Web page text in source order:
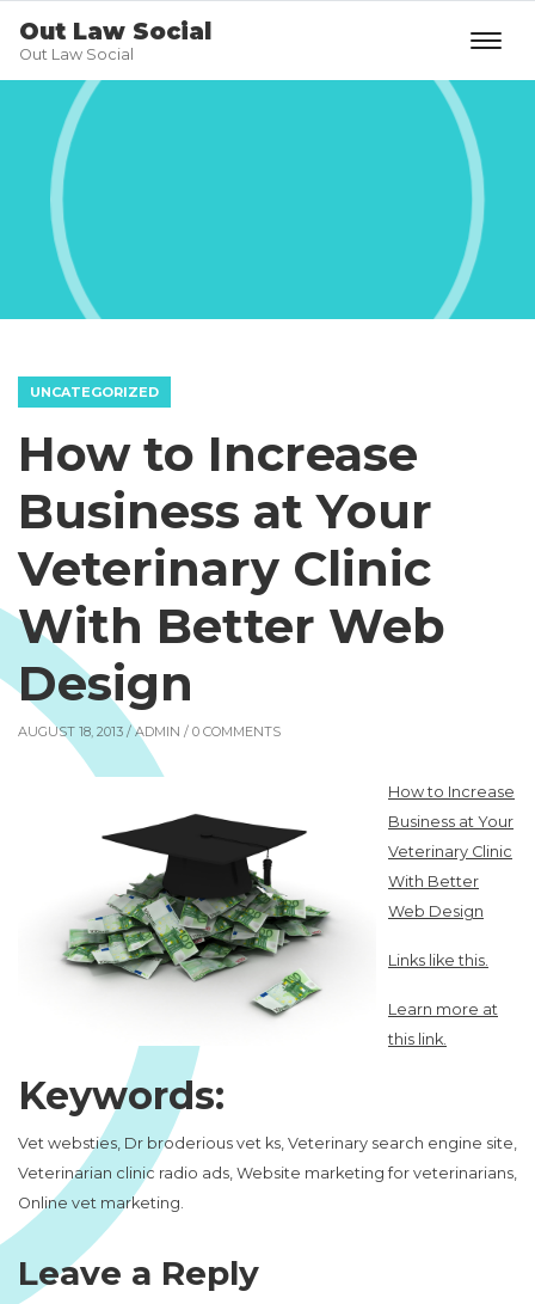
Out Law Social
Out Law Social
UNCATEGORIZED
How to Increase
Business at Your
Veterinary Clinic
With Better Web
Design
AUGUST 18, 2013 /ADMIN / 0 COMMENTS
How to Increase
Business at Your
Veterinary Clinic
With Better
Web Design
Links like this.
Learn more at
this link.
Keywords:
Vet websties, Dr broderious vet ks, Veterinary search engine site,
Veterinarian clinic radio ads, Website marketing for veterinarians,
Online vet marketing.
Leave a Reply